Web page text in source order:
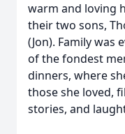
warm and loving
their two sons,
(Jon). Family was
of the fondest
dinners, where
those she loved,
stories, and